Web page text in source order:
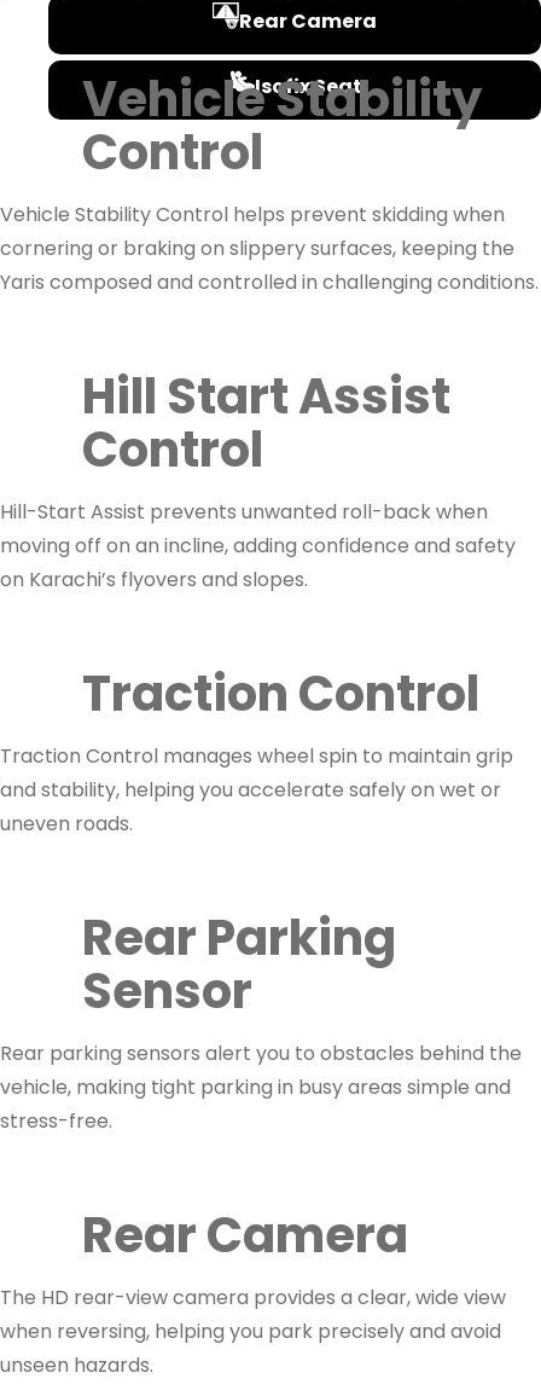
Rear Camera
Isofix Seat
Vehicle Stability
Control
Vehicle Stability Control helps prevent skidding when
cornering or braking on slippery surfaces, keeping the
Yaris composed and controlled in challenging conditions.
Hill Start Assist
Control
Hill-Start Assist prevents unwanted roll-back when
moving off on an incline, adding confidence and safety
on Karachi’s flyovers and slopes.
Traction Control
Traction Control manages wheel spin to maintain grip
and stability, helping you accelerate safely on wet or
uneven roads.
Rear Parking
Sensor
Rear parking sensors alert you to obstacles behind the
vehicle, making tight parking in busy areas simple and
stress-free.
Rear Camera
The HD rear-view camera provides a clear, wide view
when reversing, helping you park precisely and avoid
unseen hazards.